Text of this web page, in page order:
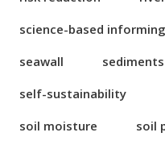
science-based informing
seawall
sediments
self-sustainability
soil moisture
soil